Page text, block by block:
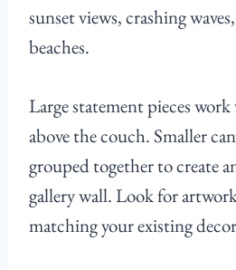
sunset views, crashing
beaches.
Large statement pieces
above the couch. Smaller
grouped together to create
gallery wall. Look for
matching your existing